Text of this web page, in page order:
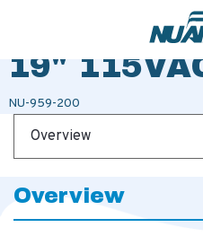
19"
NU-959-200
Overview
Overview